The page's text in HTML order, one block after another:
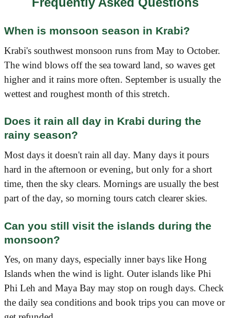
When is monsoon season in Krabi?
Krabi's southwest monsoon runs from May to October.
The wind blows off the sea toward land, so waves get
higher and it rains more often. September is usually the
wettest and roughest month of this stretch.
Does it rain all day in Krabi during the
rainy season?
Most days it doesn't rain all day. Many days it pours
hard in the afternoon or evening, but only for a short
time, then the sky clears. Mornings are usually the best
part of the day, so morning tours catch clearer skies.
Can you still visit the islands during the
monsoon?
Yes, on many days, especially inner bays like Hong
Islands when the wind is light. Outer islands like Phi
Phi Leh and Maya Bay may stop on rough days. Check
the daily sea conditions and book trips you can move or